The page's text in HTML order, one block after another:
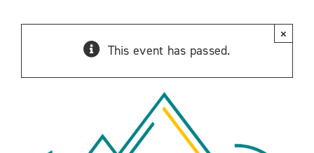
This event has passed.
×